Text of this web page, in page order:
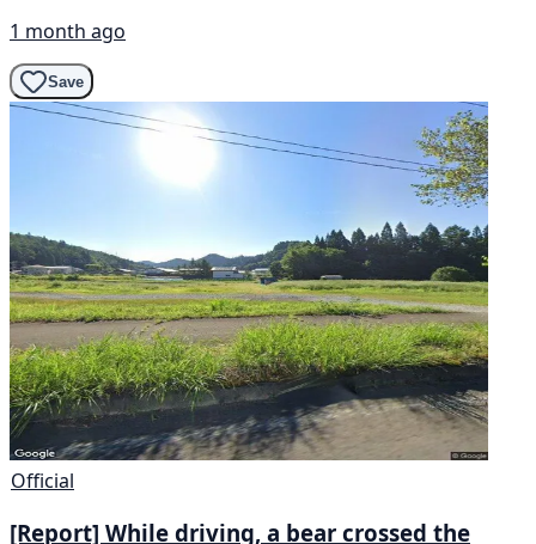
1 month ago
Save
Official
[Report] While driving, a bear crossed the